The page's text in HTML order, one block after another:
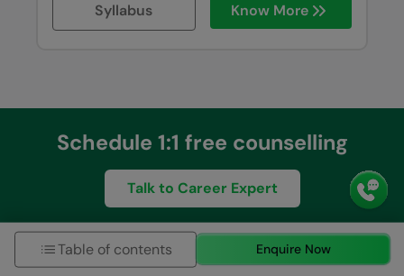
Syllabus Know More
Schedule 1:1 free counselling
Talk to Career Expert
Table of contents Enquire Now